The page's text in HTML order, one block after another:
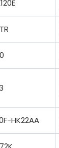
HK22AA